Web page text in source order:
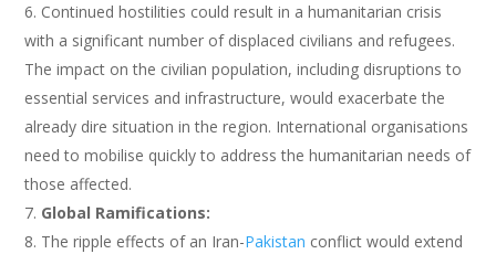
Continued hostilities could result in a humanitarian crisis
with a significant number of displaced civilians and refugees.
The impact on the civilian population, including disruptions to
essential services and infrastructure, would exacerbate the
already dire situation in the region. International organisations
need to mobilise quickly to address the humanitarian needs of
those affected.
Global Ramifications:
The ripple effects of an Iran-Pakistan conflict would extend